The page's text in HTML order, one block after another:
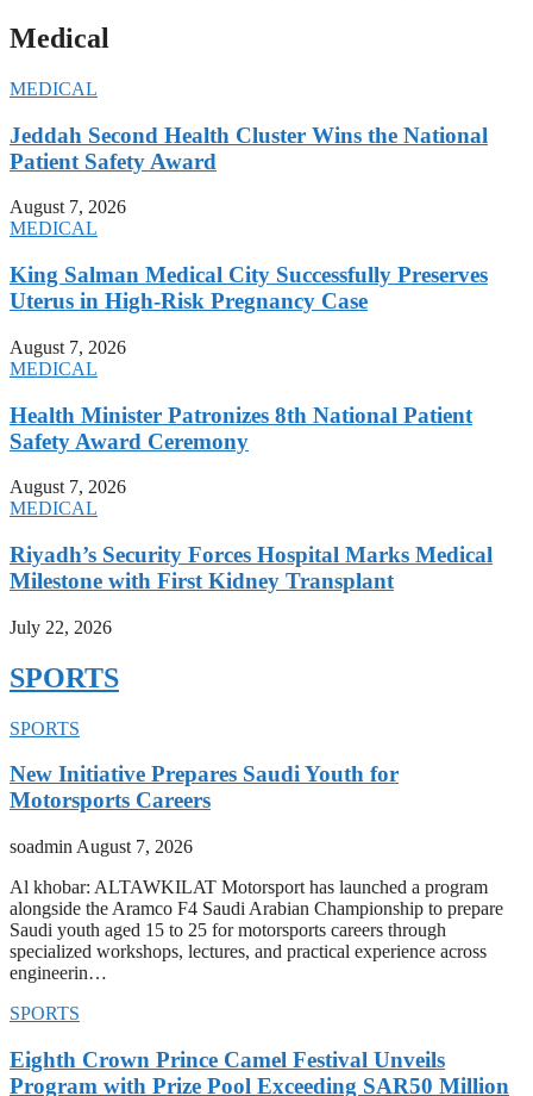
Medical
MEDICAL
Jeddah Second Health Cluster Wins the National
Patient Safety Award
August 7, 2026
MEDICAL
King Salman Medical City Successfully Preserves
Uterus in High-Risk Pregnancy Case
August 7, 2026
MEDICAL
Health Minister Patronizes 8th National Patient
Safety Award Ceremony
August 7, 2026
MEDICAL
Riyadh’s Security Forces Hospital Marks Medical
Milestone with First Kidney Transplant
July 22, 2026
SPORTS
SPORTS
New Initiative Prepares Saudi Youth for
Motorsports Careers
soadmin August 7, 2026
Al khobar: ALTAWKILAT Motorsport has launched a program
alongside the Aramco F4 Saudi Arabian Championship to prepare
Saudi youth aged 15 to 25 for motorsports careers through
specialized workshops, lectures, and practical experience across
engineerin…
SPORTS
Eighth Crown Prince Camel Festival Unveils
Program with Prize Pool Exceeding SAR50 Million